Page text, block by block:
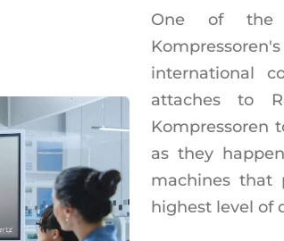
One of the
international
attaches to
Kompressoren
as they
machines that
highest level of